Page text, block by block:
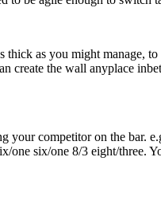
as you might manage,
create the wall anyplace
competitor on the bar.
six/one 8/3 eight/three.